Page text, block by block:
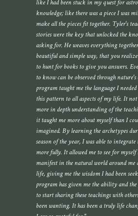
like I had been stuck in my quest for
knowledge; like there was a piece I was
make all the pieces fit together. Tyler's
stories were the key that unlocked the
asking for. He weaves everything
beautiful and simple way, that you
to hunt for books to give you answers.
to know can be observed through nature's
program taught me the language I
this pattern to all aspects of my life. It
more in depth understanding of the
it taught me more about myself than I
imagined. By learning the archetypes
season of the year, I was able to integrate
more fully. It allowed me to see for myself
manifest in the natural world around me
life, giving me the wisdom I had been
program has given me the ability and
to start sharing these teachings with
been wanting. It has been a truly life